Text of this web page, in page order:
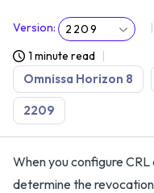
Version: 2209
1 minute read
Omnissa Horizon 8
2209
When you configure
determine the